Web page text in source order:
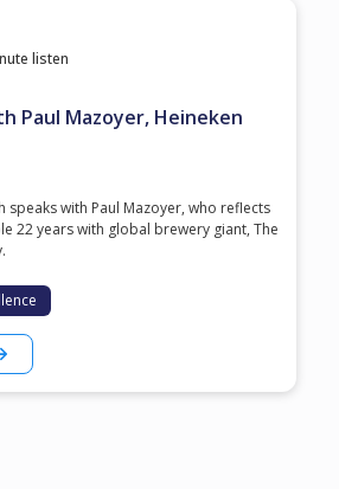
listen
Paul Mazoyer, Heineken
speaks with ⁠Paul Mazoyer⁠, who reflects
22 years with global brewery giant, ⁠The